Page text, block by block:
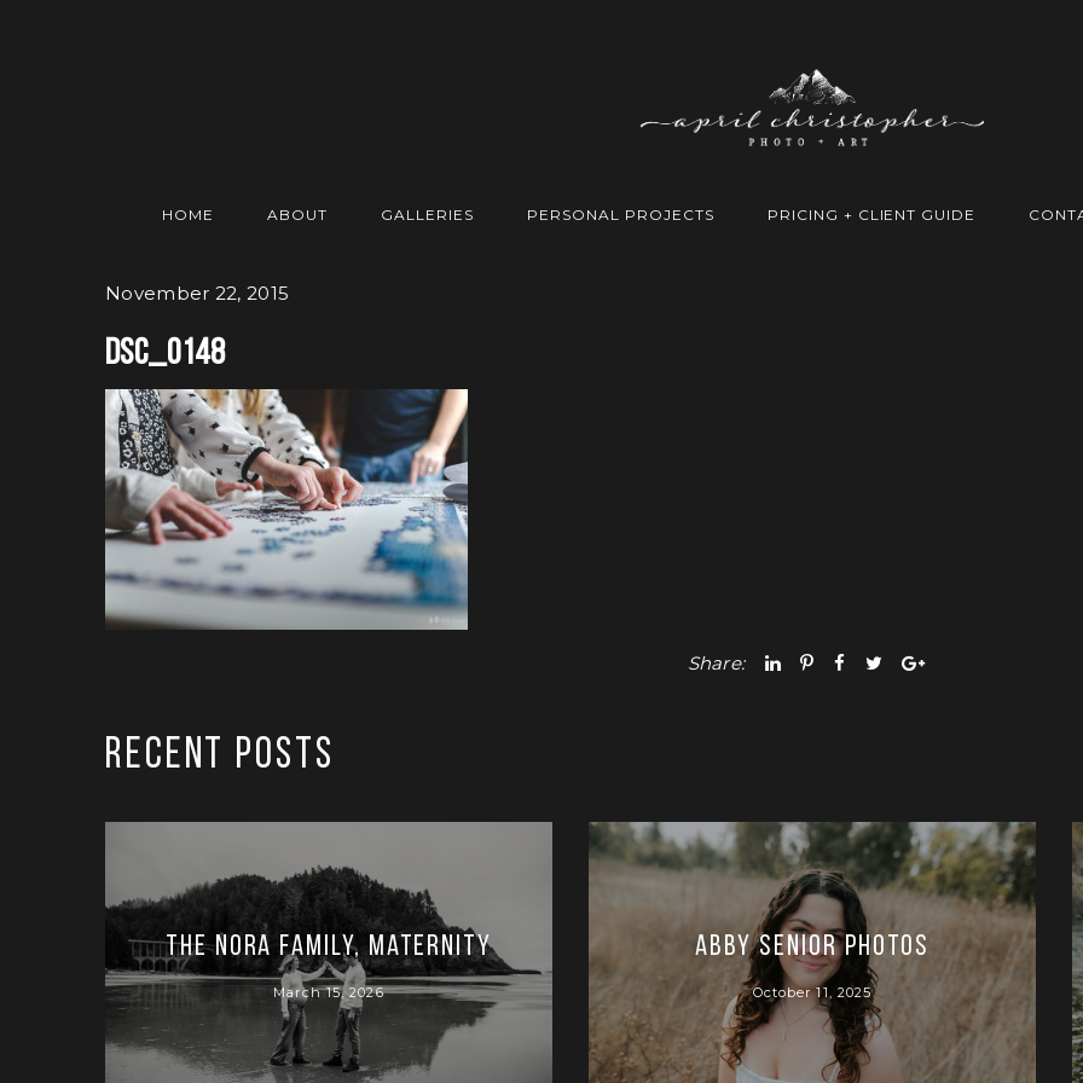
HOME ABOUT GALLERIES PERSONAL PROJECTS PRICING + CLIENT GUIDE
November 22, 2015
DSC_0148
Share:
RECENT POSTS
The Nora Family, Maternity
March 15, 2026
Abby Senior Photos
October 11, 2025